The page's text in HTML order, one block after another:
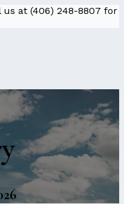
us at (406) 248-8807 for